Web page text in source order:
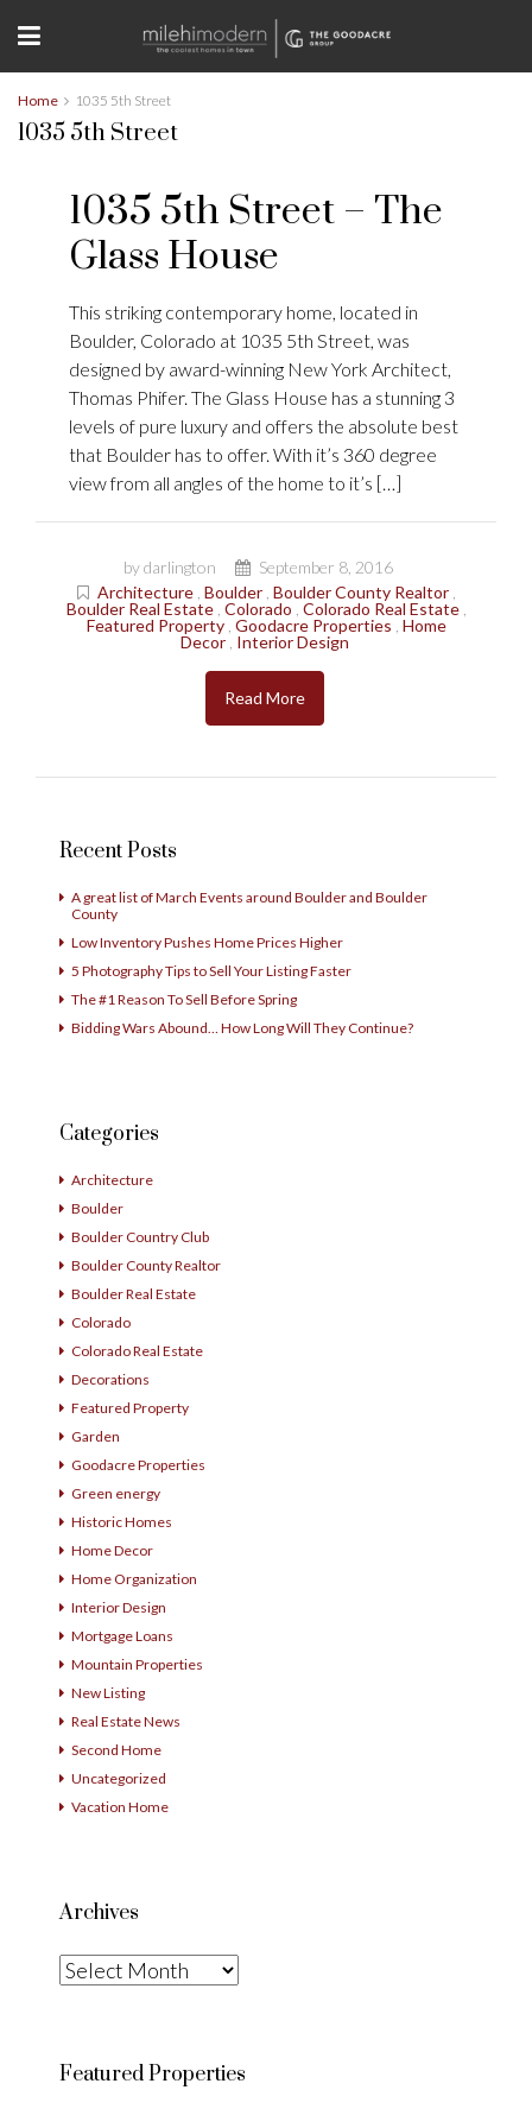
Home 1035 5th Street
1035 5th Street
1035 5th Street – The
Glass House
This striking contemporary home, located in
Boulder, Colorado at 1035 5th Street, was
designed by award-winning New York Architect,
Thomas Phifer. The Glass House has a stunning 3
levels of pure luxury and offers the absolute best
that Boulder has to offer. With it’s 360 degree
view from all angles of the home to it’s […]
by darlington
September 8, 2016
Architecture Boulder Boulder County Realtor
Boulder Real Estate Colorado Colorado Real Estate
Featured Property Goodacre Properties Home
Decor
Interior Design
Read More
Recent Posts
A great list of March Events around Boulder and Boulder
County
Low Inventory Pushes Home Prices Higher
5 Photography Tips to Sell Your Listing Faster
The #1 Reason To Sell Before Spring
Bidding Wars Abound… How Long Will They Continue?
Categories
Architecture
Boulder
Boulder Country Club
Boulder County Realtor
Boulder Real Estate
Colorado
Colorado Real Estate
Decorations
Featured Property
Garden
Goodacre Properties
Green energy
Historic Homes
Home Decor
Home Organization
Interior Design
Mortgage Loans
Mountain Properties
New Listing
Real Estate News
Second Home
Uncategorized
Vacation Home
Archives
Archives
Featured Properties